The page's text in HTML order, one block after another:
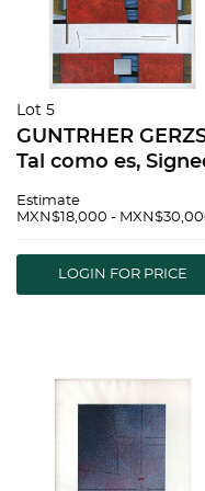
Lot 5
GUNTRHER
Tal como es,
Serigraph 84/100,
cm) | GUNTRHER
GERZSO, Tal como
Estimate
MXN$18,000 -
LOGIN FOR PRICE